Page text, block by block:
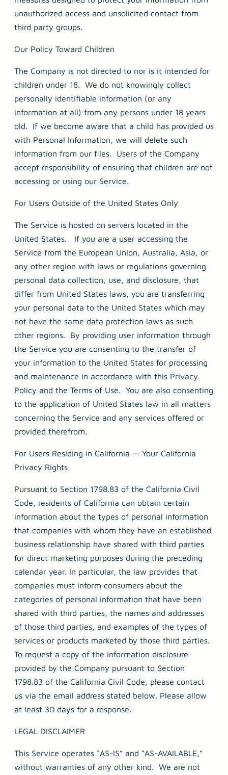
unauthorized access and unsolicited contact from
third party groups.
Our Policy Toward Children
The Company is not directed to nor is it intended for
children under 18. We do not knowingly collect
personally identifiable information (or any
information at all) from any persons under 18 years
old. If we become aware that a child has provided us
with Personal Information, we will delete such
information from our files. Users of the Company
accept responsibility of ensuring that children are not
accessing or using our Service.
For Users Outside of the United States Only
The Service is hosted on servers located in the
United States. If you are a user accessing the
Service from the European Union, Australia, Asia, or
any other region with laws or regulations governing
personal data collection, use, and disclosure, that
differ from United States laws, you are transferring
your personal data to the United States which may
not have the same data protection laws as such
other regions. By providing user information through
the Service you are consenting to the transfer of
your information to the United States for processing
and maintenance in accordance with this Privacy
Policy and the Terms of Use. You are also consenting
to the application of United States law in all matters
concerning the Service and any services offered or
provided therefrom.
For Users Residing in California — Your California
Privacy Rights
Pursuant to Section 1798.83 of the California Civil
Code, residents of California can obtain certain
information about the types of personal information
that companies with whom they have an established
business relationship have shared with third parties
for direct marketing purposes during the preceding
calendar year. In particular, the law provides that
companies must inform consumers about the
categories of personal information that have been
shared with third parties, the names and addresses
of those third parties, and examples of the types of
services or products marketed by those third parties.
To request a copy of the information disclosure
provided by the Company pursuant to Section
1798.83 of the California Civil Code, please contact
us via the email address stated below. Please allow
at least 30 days for a response.
LEGAL DISCLAIMER
This Service operates “AS-IS” and “AS-AVAILABLE,”
without warranties of any other kind. We are not